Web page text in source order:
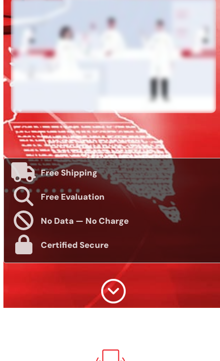
Free Shipping
Free Evaluation
No Data — No Charge
Certified Secure